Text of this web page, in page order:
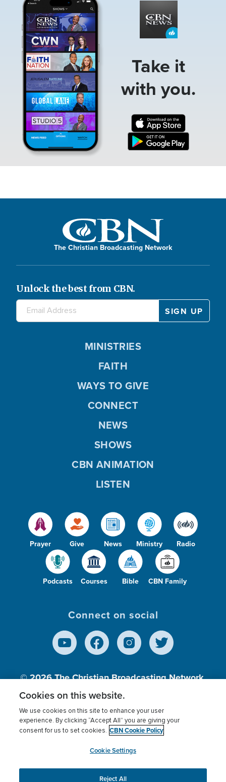
Take it
with you.
The Christian Broadcasting Network
Unlock the best from CBN.
Prayer Give News Ministry Radio
Podcasts Courses Bible CBN Family
MINISTRIES
FAITH
WAYS TO GIVE
CONNECT
NEWS
SHOWS
CBN ANIMATION
LISTEN
Connect on social
© 2026The Christian Broadcasting Network,
Inc., A nonprofit 501 (c)(3) Charitable
Terms of use Privacy Policy
Donor Privacy
Cookies Settings
myCBN
Cookies on this website.
We use cookies on this site to enhance your user
experience. By clicking “Accept All” you are giving your
consent for us to set cookies. CBN Cookie Policy
Cookie Settings
Reject All